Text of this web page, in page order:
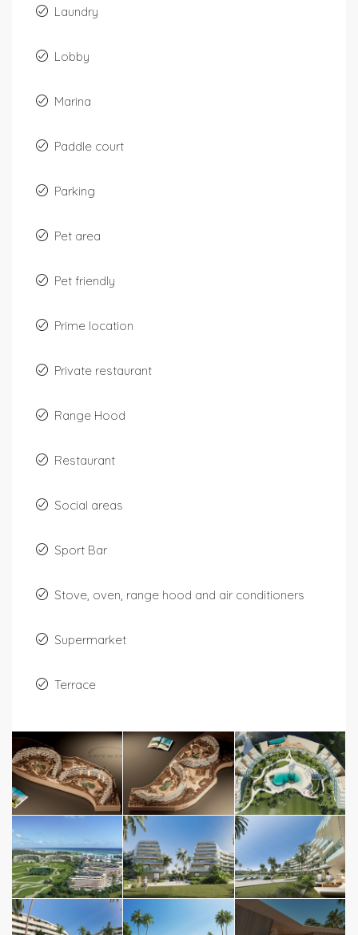
Laundry
Lobby
Marina
Paddle court
Parking
Pet area
Pet friendly
Prime location
Private restaurant
Range Hood
Restaurant
Social areas
Sport Bar
Stove, oven, range hood and air conditioners
Supermarket
Terrace